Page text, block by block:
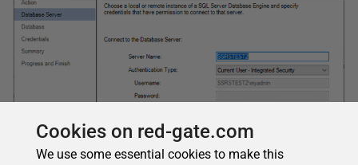
Cookies on red-gate.com
We use some essential cookies to make this